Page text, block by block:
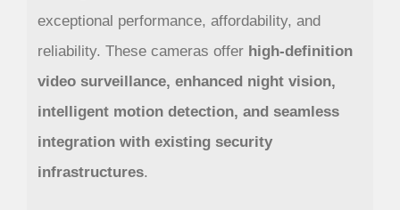
exceptional performance, affordability, and
reliability. These cameras offer high-definition
video surveillance, enhanced night vision,
intelligent motion detection, and seamless
integration with existing security
infrastructures.